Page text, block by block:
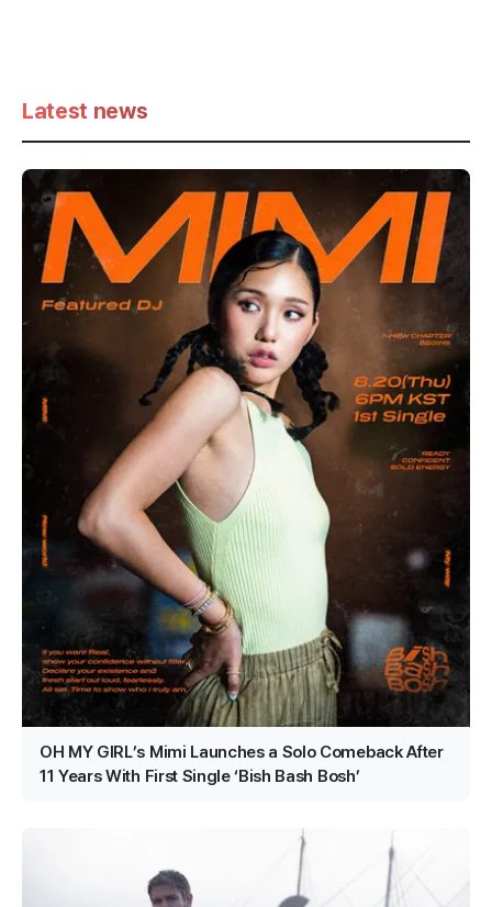
Latest news
OH MY GIRL’s Mimi Launches a Solo Comeback After
11 Years With First Single ‘Bish Bash Bosh’